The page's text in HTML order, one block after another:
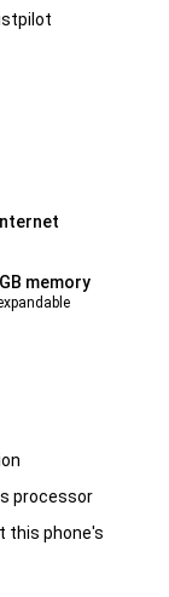
memory
processor
this phone's